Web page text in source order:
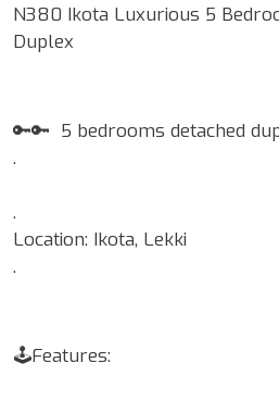
N380 Ikota Luxurious 5
Duplex
🔑🔑 5 bedrooms detached
.
.
Location: Ikota, Lekki
.
🕹Features: